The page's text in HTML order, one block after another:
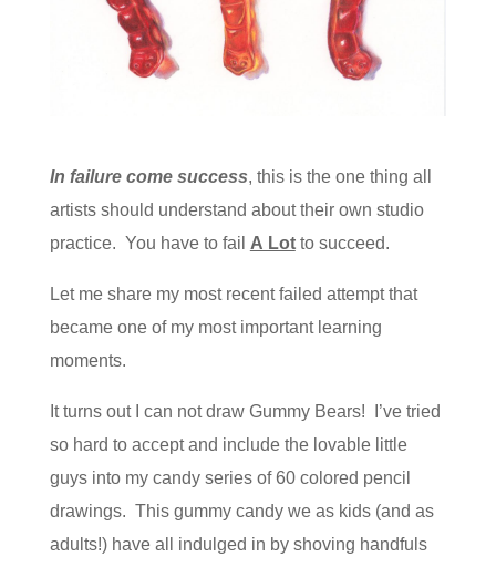
In failure come success, this is the one thing all
artists should understand about their own studio
practice. You have to fail A Lotto succeed.
Let me share my most recent failed attempt that
became one of my most important learning
moments.
It turns out I can not draw Gummy Bears! I’ve tried
so hard to accept and include the lovable little
guys into my candy series of 60 colored pencil
drawings. This gummy candy we as kids (and as
adults!) have all indulged in by shoving handfuls